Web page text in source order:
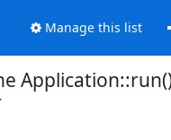
Manage this list